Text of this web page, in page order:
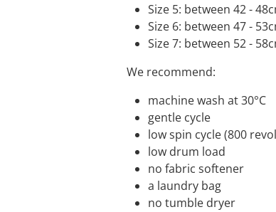
Size 5: between 42 -
Size 6: between 47 -
Size 7: between 52 -
We recommend:
machine wash
gentle cycle
low spin cycle (800
low drum load
no fabric
a laundry bag
no tumble dryer